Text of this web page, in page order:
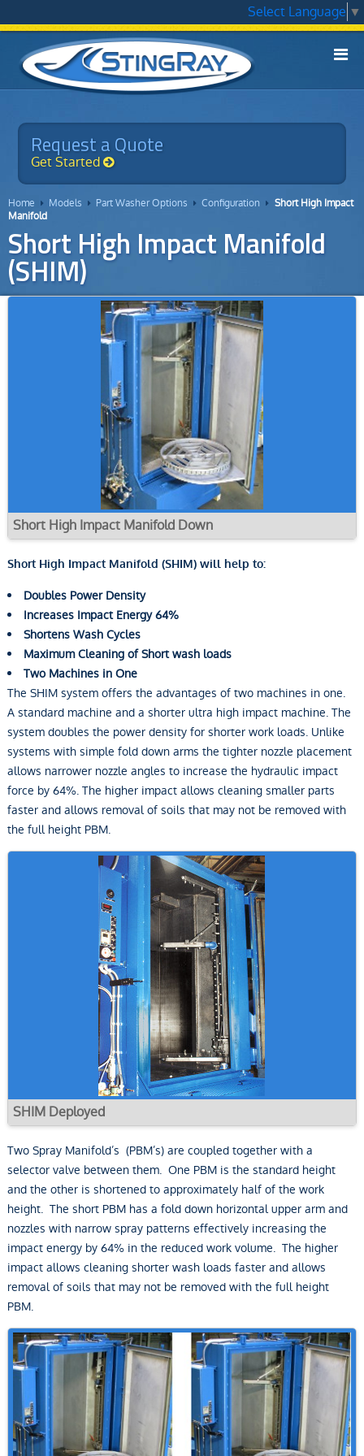
Select Language ▼

Applications
Technology ▼
Service
Chemicals
Why StingRay ▼
Request a Quote
Get Started
Home  Models  Part Washer Options  Configuration 
Short High Impact
Manifold
Short High Impact Manifold
(SHIM)
Short High Impact Manifold Down
Short High Impact Manifold (SHIM) will help to:
Doubles Power Density
Increases Impact Energy 64%
Shortens Wash Cycles
Maximum Cleaning of Short wash loads
Two Machines in One
The SHIM system offers the advantages of two machines in one.
A standard machine and a shorter ultra high impact machine. The
system doubles the power density for shorter work loads. Unlike
systems with simple fold down arms the tighter nozzle placement
allows narrower nozzle angles to increase the hydraulic impact
force by 64%. The higher impact allows cleaning smaller parts
faster and allows removal of soils that may not be removed with
the full height PBM.
SHIM Deployed
Two Spray Manifold’s (PBM’s) are coupled together with a
selector valve between them. One PBM is the standard height
and the other is shortened to approximately half of the work
height. The short PBM has a fold down horizontal upper arm and
nozzles with narrow spray patterns effectively increasing the
impact energy by 64% in the reduced work volume. The higher
impact allows cleaning shorter wash loads faster and allows
removal of soils that may not be removed with the full height
PBM.